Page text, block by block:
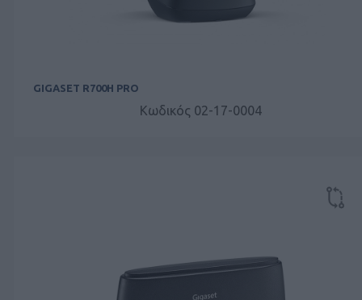
GIGASET R700H PRO
Κωδικός 02-17-0004